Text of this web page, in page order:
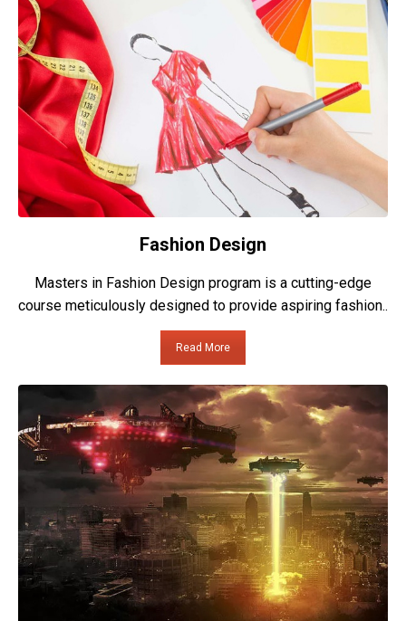
Fashion Design
Masters in Fashion Design program is a cutting-edge
course meticulously designed to provide aspiring fashion..
Read More